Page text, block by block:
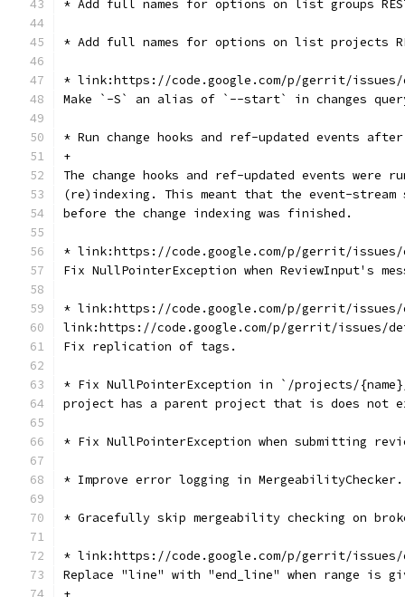
* Add full names for options on list groups
* Add full names for options on list projects
* link:https://code.google.com/p/gerrit/issues/
Make `-S` an alias of `--start` in changes query
* Run change hooks and ref-updated events
+
The change hooks and ref-updated events were
(re)indexing. This meant that the event-
before the change indexing was finished.
* link:https://code.google.com/p/gerrit/issues/
Fix NullPointerException when ReviewInput's
* link:https://code.google.com/p/gerrit/issues/
link:https://code.google.com/p/gerrit/issues/
Fix replication of tags.
* Fix NullPointerException in `/projects/
project has a parent project that is does not
* Fix NullPointerException when submitting
* Improve error logging in MergeabilityChecker.
* Gracefully skip mergeability checking on
* link:https://code.google.com/p/gerrit/issues/
Replace "line" with "end_line" when range is
+